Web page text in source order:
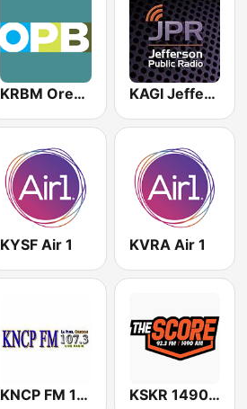
KRBM Oregon Public Broadcasting KAGI Jefferson Public Radio
KYSF Air 1 KVRA Air 1
KNCP FM 107.3 KSKR 1490 The Score